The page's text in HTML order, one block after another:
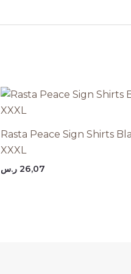
Rasta Peace Sign Shirts
XXXL
26,07 ر.س